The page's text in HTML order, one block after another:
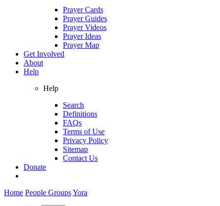
Prayer Cards
Prayer Guides
Prayer Videos
Prayer Ideas
Prayer Map
Get Involved
About
Help
Help
Search
Definitions
FAQs
Terms of Use
Privacy Policy
Sitemap
Contact Us
Donate
Home People GroupsYora